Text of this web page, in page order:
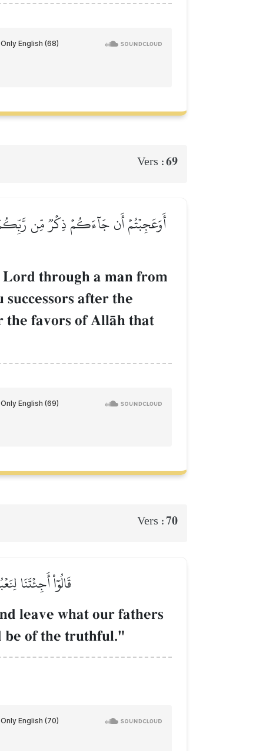
Vers :69
أَوَعَجِبۡتُمۡ أَن جَآءَكُمۡ ذِكۡرٞ مِّن
through a man from
after the
the favors of AllŒh that
Vers :70
قَالُوٓاْ أَجِئۡتَنَا
leave what our fathers
be of the truthful."